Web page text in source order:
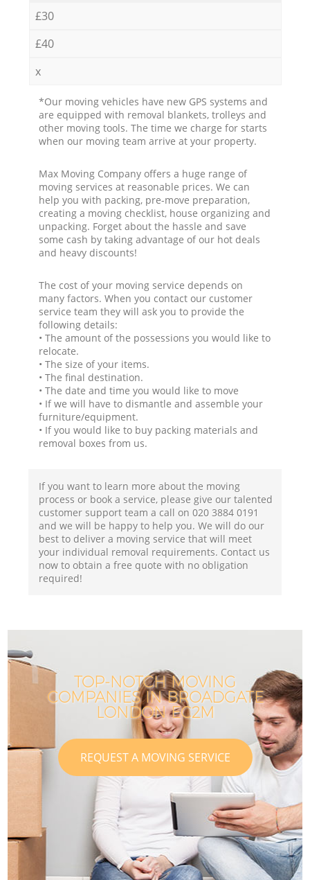
£30
£40
x
*Our moving vehicles have new GPS systems and
are equipped with removal blankets, trolleys and
other moving tools. The time we charge for starts
when our moving team arrive at your property.
Max Moving Company offers a huge range of
moving services at reasonable prices. We can
help you with packing, pre-move preparation,
creating a moving checklist, house organizing and
unpacking. Forget about the hassle and save
some cash by taking advantage of our hot deals
and heavy discounts!
The cost of your moving service depends on
many factors. When you contact our customer
service team they will ask you to provide the
following details:
• The amount of the possessions you would like to
relocate.
• The size of your items.
• The final destination.
• The date and time you would like to move
• If we will have to dismantle and assemble your
furniture/equipment.
• If you would like to buy packing materials and
removal boxes from us.
If you want to learn more about the moving
process or book a service, please give our talented
customer support team a call on ‎020 3884 0191
and we will be happy to help you. We will do our
best to deliver a moving service that will meet
your individual removal requirements. Contact us
now to obtain a free quote with no obligation
required!
TOP-NOTCH MOVING
COMPANIES IN BROADGATE
LONDON EC2M
REQUEST A MOVING SERVICE